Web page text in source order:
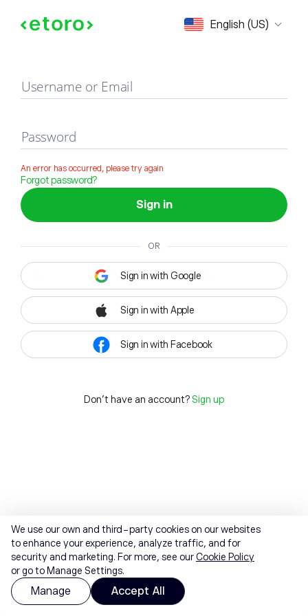
English (US)
Sign in
Username or Email
Password
An error has occurred, please try again
Forgot password?
Sign in
OR
Sign in with Google
Sign in with Apple
Sign in with Facebook
Don't have an account? Sign up
We use our own and third-party cookies on our websites
to enhance your experience, analyze traffic, and for
security and marketing. For more, see ourCookie Policy
or go to Manage Settings.
Manage Accept All